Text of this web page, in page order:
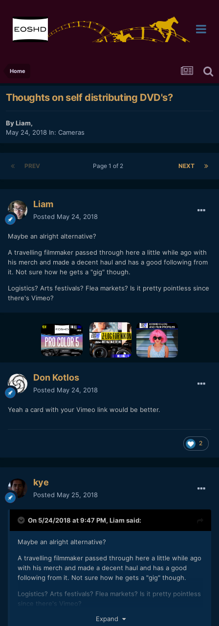
Home
Thoughts on self distributing DVD's?
ByLiam,
May 24, 2018 In: Cameras
PREV NEXT
Page 1 of 2
Liam
Posted May 24, 2018
Maybe an alright alternative?
A travelling filmmaker passed through here a little while ago with
his merch and made a decent haul and has a good following from
it. Not sure how he gets a "gig" though.
Logistics? Arts festivals? Flea markets? Is it pretty pointless since
there's Vimeo?
Don Kotlos
Posted May 24, 2018
Yeah a card with your Vimeo link would be better.
2
kye
Posted May 25, 2018
On 5/24/2018 at 9:47 PM, Liam said:
Maybe an alright alternative?
A travelling filmmaker passed through here a little while ago
with his merch and made a decent haul and has a good
following from it. Not sure how he gets a "gig" though.
Logistics? Arts festivals? Flea markets? Is it pretty pointless
since there's Vimeo?
Expand